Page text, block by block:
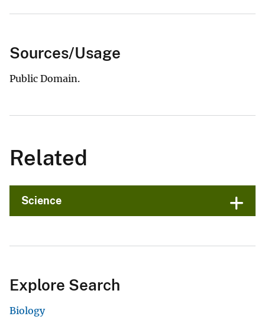
Sources/Usage
Public Domain.
Related
Science
Explore Search
Biology